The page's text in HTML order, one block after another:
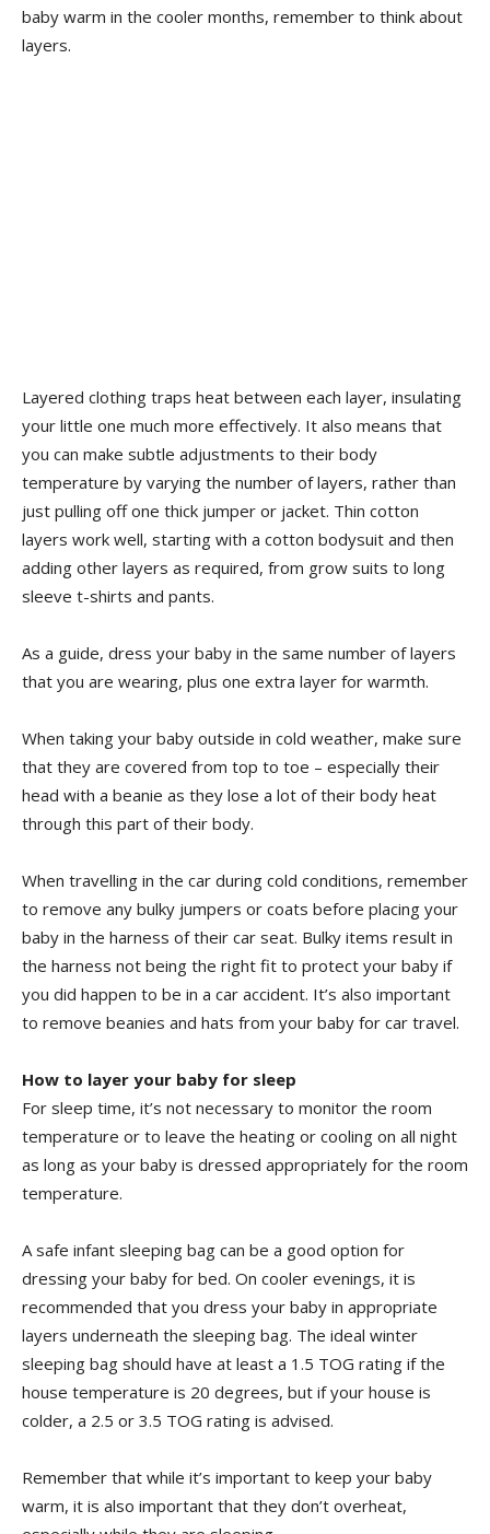
baby warm in the cooler months, remember to think about
layers.
Layered clothing traps heat between each layer, insulating
your little one much more effectively. It also means that
you can make subtle adjustments to their body
temperature by varying the number of layers, rather than
just pulling off one thick jumper or jacket. Thin cotton
layers work well, starting with a cotton bodysuit and then
adding other layers as required, from grow suits to long
sleeve t-shirts and pants.
As a guide, dress your baby in the same number of layers
that you are wearing, plus one extra layer for warmth.
When taking your baby outside in cold weather, make sure
that they are covered from top to toe – especially their
head with a beanie as they lose a lot of their body heat
through this part of their body.
When travelling in the car during cold conditions, remember
to remove any bulky jumpers or coats before placing your
baby in the harness of their car seat. Bulky items result in
the harness not being the right fit to protect your baby if
you did happen to be in a car accident. It’s also important
to remove beanies and hats from your baby for car travel.
How to layer your baby for sleep
For sleep time, it’s not necessary to monitor the room
temperature or to leave the heating or cooling on all night
as long as your baby is dressed appropriately for the room
temperature.
A safe infant sleeping bag can be a good option for
dressing your baby for bed. On cooler evenings, it is
recommended that you dress your baby in appropriate
layers underneath the sleeping bag. The ideal winter
sleeping bag should have at least a 1.5 TOG rating if the
house temperature is 20 degrees, but if your house is
colder, a 2.5 or 3.5 TOG rating is advised.
Remember that while it’s important to keep your baby
warm, it is also important that they don’t overheat,